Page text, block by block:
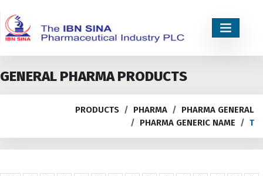
GENERAL PHARMA PRODUCTS
PRODUCTS PHARMA
PHARMA GENERAL
PHARMA GENERIC NAME
T